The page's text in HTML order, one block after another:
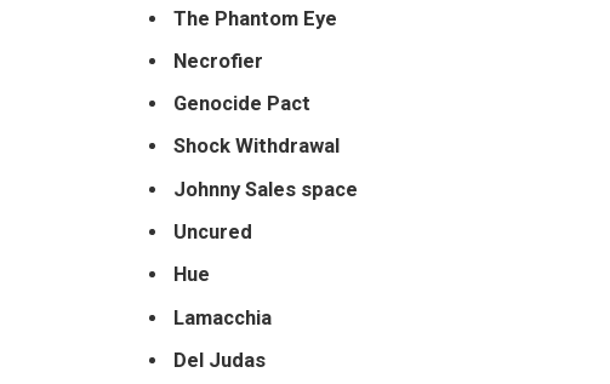
The Phantom Eye
Necrofier
Genocide Pact
Shock Withdrawal
Johnny Sales space
Uncured
Hue
Lamacchia
Del Judas